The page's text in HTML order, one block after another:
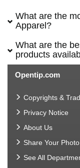
What are the
Apparel?
What are the
products
Opentip.com
Copyrights &
Privacy Notice
About Us
Share Your Photo
See All